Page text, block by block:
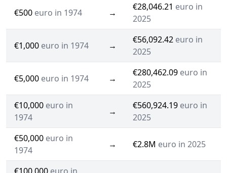
€500 euro in 1974 →
€28,046.21 euro in
2025
€1,000 euro in 1974 →
€56,092.42 euro in
2025
€5,000 euro in 1974 →
€280,462.09 euro in
2025
€10,000 euro in
1974
→
€560,924.19 euro in
2025
€50,000 euro in
1974
→ €2.8M euro in 2025